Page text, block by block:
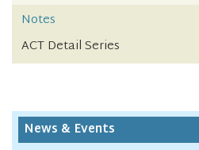
Notes
ACT Detail Series
News & Events